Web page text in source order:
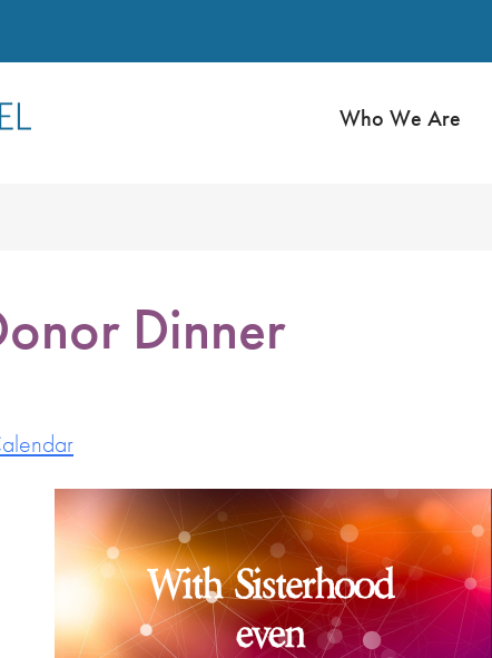
Who We Are
Dinner